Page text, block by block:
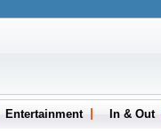
Entertainment In & Out